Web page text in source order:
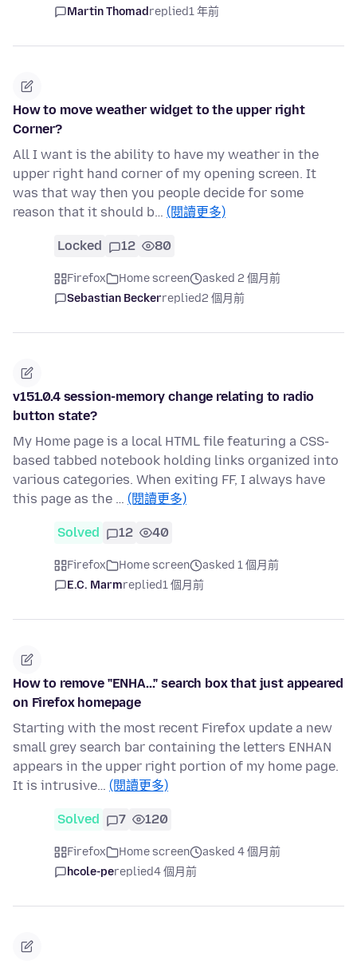
Martin Thomadreplied1 年前
How to move weather widget to the upper right
Corner?
All I want is the ability to have my weather in the
upper right hand corner of my opening screen. It
was that way then you people decide for some
reason that it should b… (閱讀更多)
Locked 12 80
Firefox Home screen
asked 2 個月前
Sebastian Beckerreplied2 個月前
v151.0.4 session-memory change relating to radio
button state?
My Home page is a local HTML file featuring a CSS-
based tabbed notebook holding links organized into
various categories. When exiting FF, I always have
this page as the … (閱讀更多)
Solved 12 40
Firefox Home screen
asked 1 個月前
E.C. Marmreplied1 個月前
How to remove "ENHA..." search box that just appeared
on Firefox homepage
Starting with the most recent Firefox update a new
small grey search bar containing the letters ENHAN
appears in the upper right portion of my home page.
It is intrusive… (閱讀更多)
Solved 7 120
Firefox Home screen
asked 4 個月前
hcole-pereplied4 個月前